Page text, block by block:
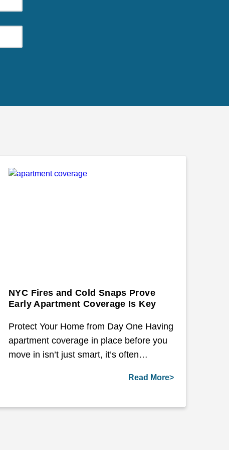
NYC Fires and Cold Snaps Prove
Early Apartment Coverage Is Key
Protect Your Home from Day One Having
apartment coverage in place before you
move in isn’t just smart, it’s often…
Read More>